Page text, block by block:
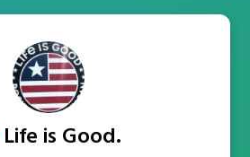
Life is Good.